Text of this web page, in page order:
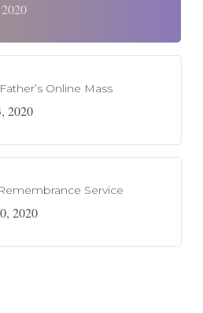
Online Mass
2020
Service
2020